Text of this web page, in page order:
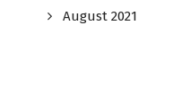
August 2021